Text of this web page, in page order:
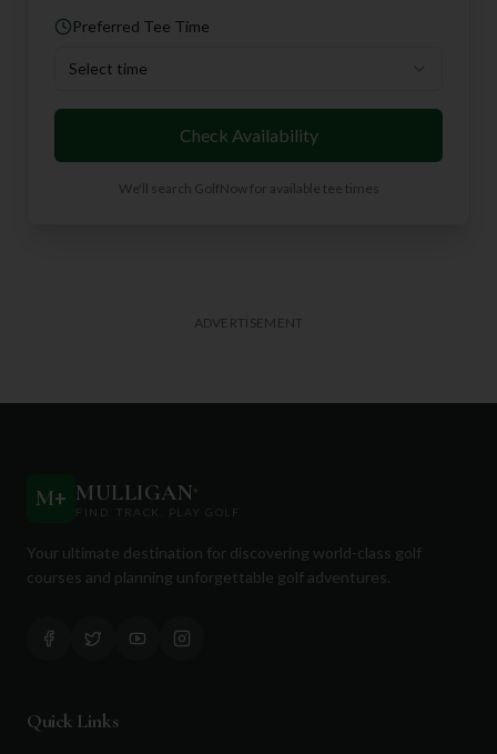
Preferred Tee Time
Select time
Check Availability
We'll search GolfNow for available tee times
ADVERTISEMENT
M+ MULLIGAN+
FIND. TRACK. PLAY GOLF
Your ultimate destination for discovering world-class golf
courses and planning unforgettable golf adventures.
Quick Links